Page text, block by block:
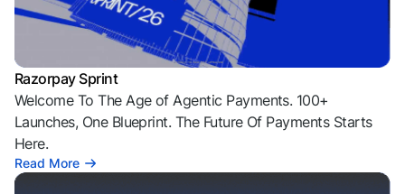
Razorpay Sprint
Welcome To The Age of Agentic Payments. 100+
Launches, One Blueprint. The Future Of Payments Starts
Here.
Read More